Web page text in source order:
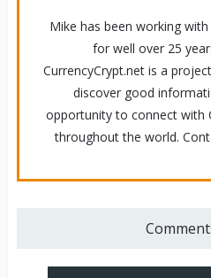
Mike has been working
for well over 25
CurrencyCrypt.net is a
discover good
opportunity to connect with
throughout the world.